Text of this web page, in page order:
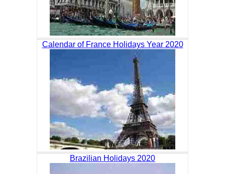
Calendar of France Holidays Year 2020
Brazilian Holidays 2020